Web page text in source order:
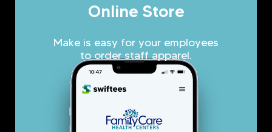
Online Store
Make is easy for your employees
to order staff apparel.